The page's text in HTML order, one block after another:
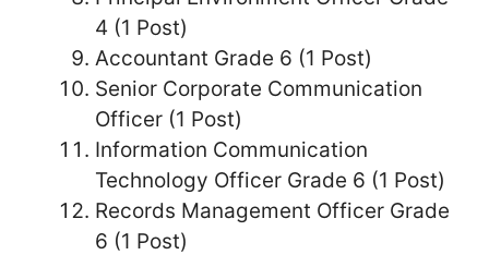
4 (1 Post)
Accountant Grade 6 (1 Post)
Senior Corporate Communication
Officer (1 Post)
Information Communication
Technology Officer Grade 6 (1 Post)
Records Management Officer Grade
6 (1 Post)